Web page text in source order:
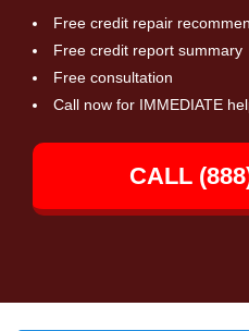
Free credit repair
Free credit report summary
Free consultation
Call now for IMMEDIATE
CALL